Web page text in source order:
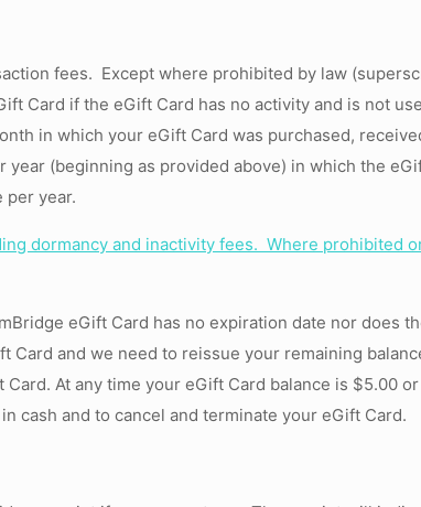
fees. Except where prohibited by law
Card if the eGift Card has no activity and is not
in which your eGift Card was purchased,
(beginning as provided above) in which the
per year.
dormancy and inactivity fees. Where prohibited
eGift Card has no expiration date nor does
and we need to reissue your remaining
At any time your eGift Card balance is $5.00
cash and to cancel and terminate your eGift Card.